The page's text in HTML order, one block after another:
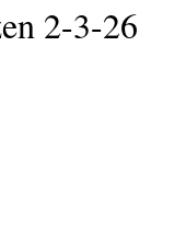
2-3-26